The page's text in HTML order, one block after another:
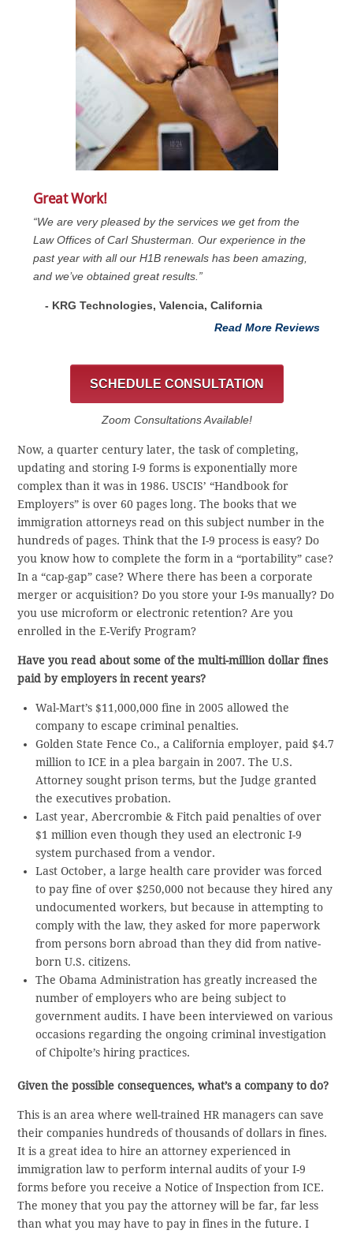
Great Work!
“We are very pleased by the services we get from the
Law Offices of Carl Shusterman. Our experience in the
past year with all our H1B renewals has been amazing,
and we’ve obtained great results.”
- KRG Technologies, Valencia, California
Read More Reviews
SCHEDULE CONSULTATION
Zoom Consultations Available!
Now, a quarter century later, the task of completing,
updating and storing I-9 forms is exponentially more
complex than it was in 1986. USCIS’ “Handbook for
Employers” is over 60 pages long. The books that we
immigration attorneys read on this subject number in the
hundreds of pages. Think that the I-9 process is easy? Do
you know how to complete the form in a “portability” case?
In a “cap-gap” case? Where there has been a corporate
merger or acquisition? Do you store your I-9s manually? Do
you use microform or electronic retention? Are you
enrolled in the E-Verify Program?
Have you read about some of the multi-million dollar fines
paid by employers in recent years?
Wal-Mart’s $11,000,000 fine in 2005 allowed the
company to escape criminal penalties.
Golden State Fence Co., a California employer, paid $4.7
million to ICE in a plea bargain in 2007. The U.S.
Attorney sought prison terms, but the Judge granted
the executives probation.
Last year, Abercrombie & Fitch paid penalties of over
$1 million even though they used an electronic I-9
system purchased from a vendor.
Last October, a large health care provider was forced
to pay fine of over $250,000 not because they hired any
undocumented workers, but because in attempting to
comply with the law, they asked for more paperwork
from persons born abroad than they did from native-
born U.S. citizens.
The Obama Administration has greatly increased the
number of employers who are being subject to
government audits. I have been interviewed on various
occasions regarding the ongoing criminal investigation
of Chipolte’s hiring practices.
Given the possible consequences, what’s a company to do?
This is an area where well-trained HR managers can save
their companies hundreds of thousands of dollars in fines.
It is a great idea to hire an attorney experienced in
immigration law to perform internal audits of your I-9
forms before you receive a Notice of Inspection from ICE.
The money that you pay the attorney will be far, far less
than what you may have to pay in fines in the future. I